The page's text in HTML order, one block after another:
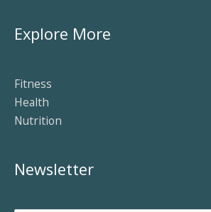
Explore More
Fitness
Health
Nutrition
Newsletter